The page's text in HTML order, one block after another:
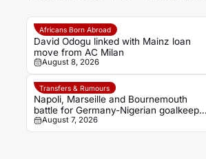
Africans Born Abroad
David Odogu linked with Mainz loan
move from AC Milan
August 8, 2026
Transfers & Rumours
Napoli, Marseille and Bournemouth
battle for Germany-Nigerian goalkeeper
Noah Atubolu
August 7, 2026